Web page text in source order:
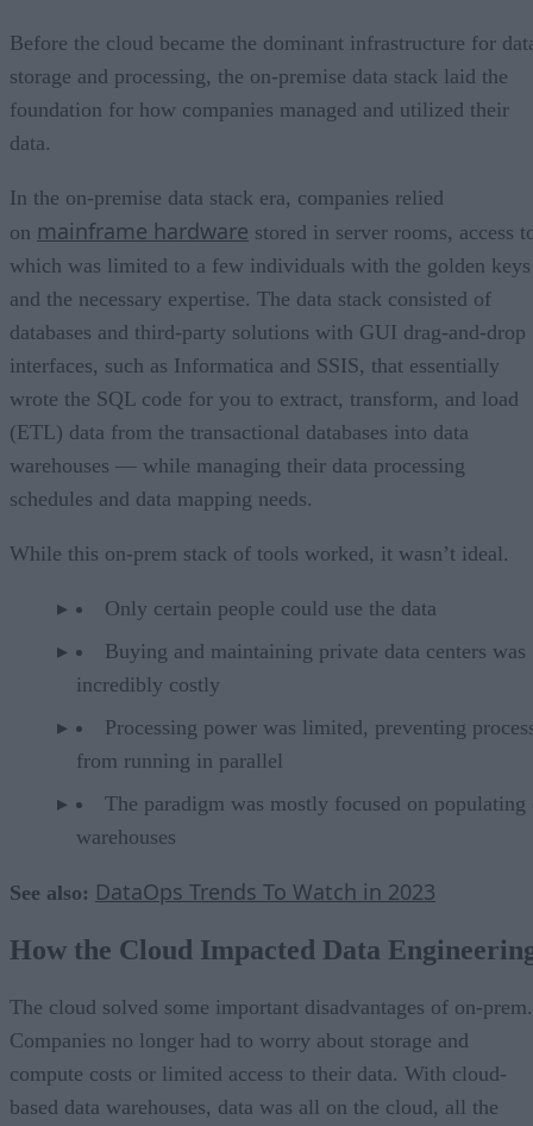
Before the cloud became the dominant infrastructure for
storage and processing, the on-premise data stack laid the
foundation for how companies managed and utilized their
data.
In the on-premise data stack era, companies relied
on mainframe hardware stored in server rooms, access
which was limited to a few individuals with the golden keys
and the necessary expertise. The data stack consisted of
databases and third-party solutions with GUI drag-and-drop
interfaces, such as Informatica and SSIS, that essentially
wrote the SQL code for you to extract, transform, and load
(ETL) data from the transactional databases into data
warehouses — while managing their data processing
schedules and data mapping needs.
While this on-prem stack of tools worked, it wasn’t ideal.
Only certain people could use the data
Buying and maintaining private data centers was
incredibly costly
Processing power was limited, preventing
from running in parallel
The paradigm was mostly focused on populating
warehouses
See also: DataOps Trends To Watch in 2023
How the Cloud Impacted Data
The cloud solved some important disadvantages of on-prem.
Companies no longer had to worry about storage and
compute costs or limited access to their data. With cloud-
based data warehouses, data was all on the cloud, all the